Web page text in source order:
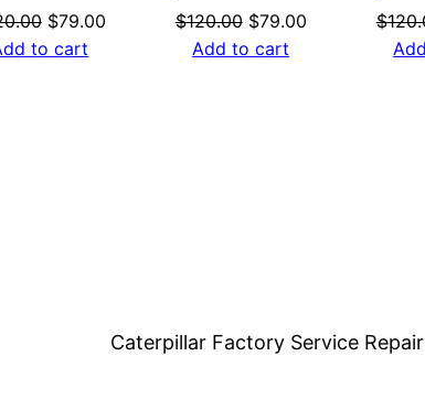
:
0
Original
price
$79.00Current
to cart
$120.00 Original
price
$79.00Current
Add to cart
$
Caterpillar Factory Service